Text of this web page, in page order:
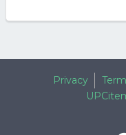
Privacy